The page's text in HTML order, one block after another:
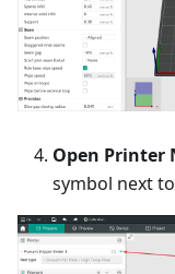
Open Printer
symbol next